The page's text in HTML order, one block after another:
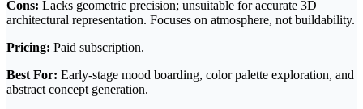
Cons: Lacks geometric precision; unsuitable for accurate 3D
architectural representation. Focuses on atmosphere, not buildability.
Pricing: Paid subscription.
Best For: Early-stage mood boarding, color palette exploration, and
abstract concept generation.